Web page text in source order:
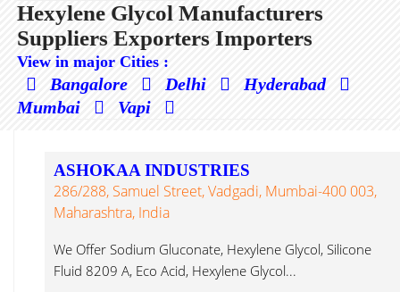
Hexylene Glycol Manufacturers
Suppliers Exporters Importers
View in major Cities :
Bangalore Delhi
Hyderabad
Mumbai
Vapi
ASHOKAA INDUSTRIES
286/288, Samuel Street, Vadgadi, Mumbai-400 003,
Maharashtra, India
We Offer Sodium Gluconate, Hexylene Glycol, Silicone
Fluid 8209 A, Eco Acid, Hexylene Glycol...